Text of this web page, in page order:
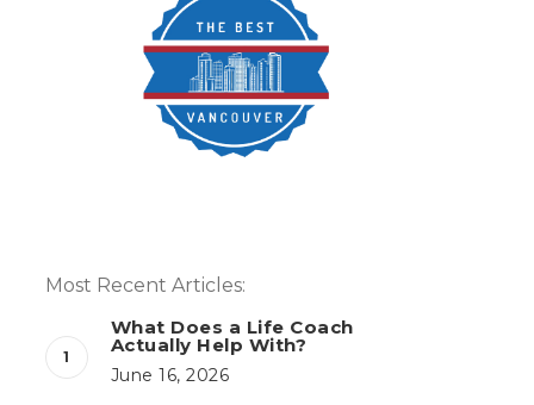
Most Recent Articles:
What Does a Life Coach
Actually Help With?
June 16, 2026